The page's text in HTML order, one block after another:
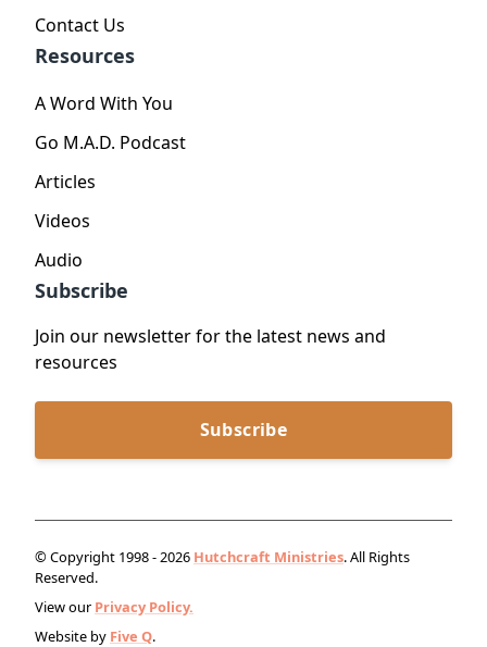
Contact Us
Resources
A Word With You
Go M.A.D. Podcast
Articles
Videos
Audio
Subscribe
Join our newsletter for the latest news and
resources
Subscribe
© Copyright 1998 - 2026 Hutchcraft Ministries. All Rights
Reserved.
View our Privacy Policy.
Website by Five Q.